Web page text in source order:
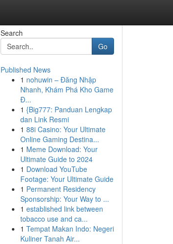
Search
Go
Published News
1 nohuwin – Đăng Nhập
Nhanh, Khám Phá Kho Game
Đ...
1 {Big777: Panduan Lengkap
dan Link Resmi
1 88i Casino: Your Ultimate
Online Gaming Destina...
1 Meme Download: Your
Ultimate Guide to 2024
1 Download YouTube
Footage: Your Ultimate Guide
1 Permanent Residency
Sponsorship: Your Way to ...
1 established link between
tobacco use and ca...
1 Tempat Makan Indo: Negeri
Kuliner Tanah Air...